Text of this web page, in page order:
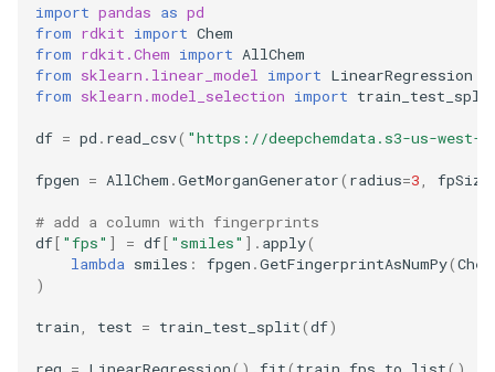
import pandas as pd
from rdkit import Chem
from rdkit.Chem import AllChem
from sklearn.linear_model import LinearRegression
from sklearn.model_selection import
df = pd . read_csv( "https://deepchemdata.s3-us-west-
fpgen = AllChem .GetMorganGenerator( radius=3 fpSize
# add a column with fingerprints
df[ "fps" ] = df[ "smiles" ] . apply(
lambda smiles : fpgen .GetFingerprintAsNumPy(Chem
)
train test = train_test_split(df)